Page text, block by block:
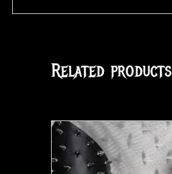
Related products